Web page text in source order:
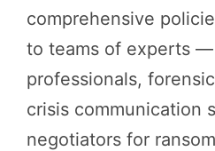
comprehensive
to teams of experts
professionals,
crisis communication
negotiators for